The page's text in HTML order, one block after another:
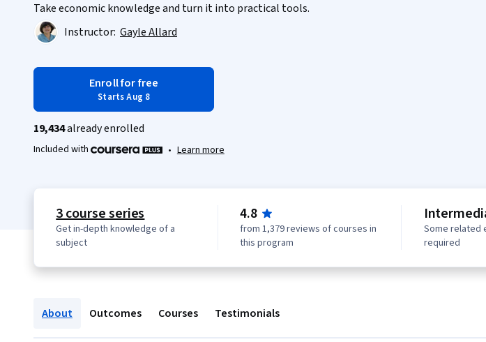
Take economic knowledge and turn it into practical tools.
Instructor: Gayle Allard
Enroll for free
Starts Aug 8
19,434already enrolled
Included with • Learn more
3 course series
Get in-depth knowledge of a
subject
4.8
from 1,379 reviews of courses in
this program
Some related
required
About Outcomes Courses Testimonials